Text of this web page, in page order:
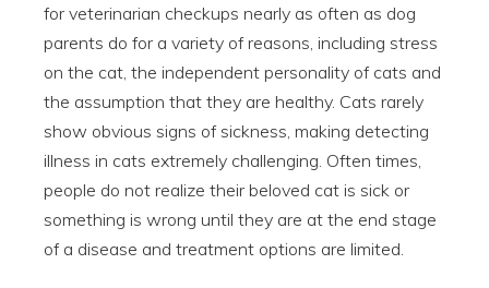
for veterinarian checkups nearly as often as dog
parents do for a variety of reasons, including stress
on the cat, the independent personality of cats and
the assumption that they are healthy. Cats rarely
show obvious signs of sickness, making detecting
illness in cats extremely challenging. Often times,
people do not realize their beloved cat is sick or
something is wrong until they are at the end stage
of a disease and treatment options are limited.